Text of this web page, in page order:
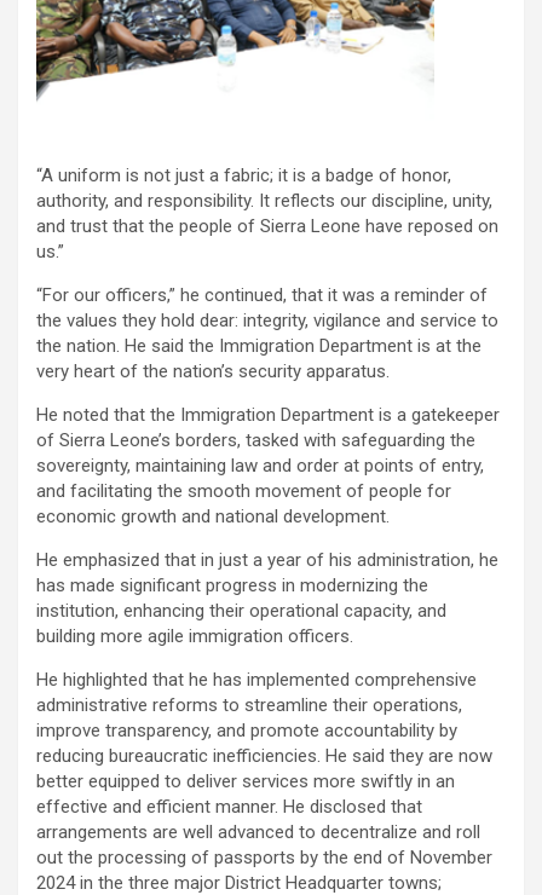
“A uniform is not just a fabric; it is a badge of honor,
authority, and responsibility. It reflects our discipline, unity,
and trust that the people of Sierra Leone have reposed on
us.”
“For our officers,” he continued, that it was a reminder of
the values they hold dear: integrity, vigilance and service to
the nation. He said the Immigration Department is at the
very heart of the nation’s security apparatus.
He noted that the Immigration Department is a gatekeeper
of Sierra Leone’s borders, tasked with safeguarding the
sovereignty, maintaining law and order at points of entry,
and facilitating the smooth movement of people for
economic growth and national development.
He emphasized that in just a year of his administration, he
has made significant progress in modernizing the
institution, enhancing their operational capacity, and
building more agile immigration officers.
He highlighted that he has implemented comprehensive
administrative reforms to streamline their operations,
improve transparency, and promote accountability by
reducing bureaucratic inefficiencies. He said they are now
better equipped to deliver services more swiftly in an
effective and efficient manner. He disclosed that
arrangements are well advanced to decentralize and roll
out the processing of passports by the end of November
2024 in the three major District Headquarter towns;